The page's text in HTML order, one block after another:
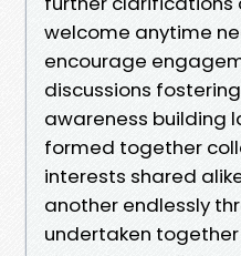
welcome anytime
encourage
discussions
awareness building
formed together
interests shared
another endlessly
undertaken